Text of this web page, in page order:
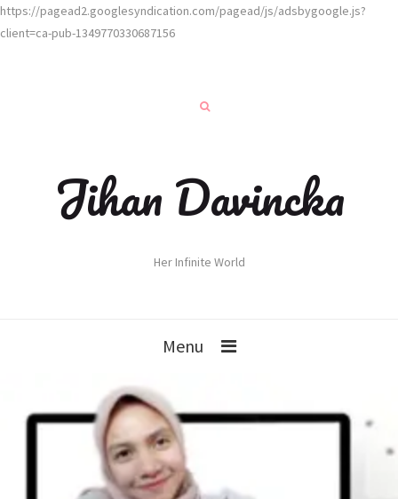
https://pagead2.googlesyndication.com/pagead/js/adsbygoogle.js?
client=ca-pub-1349770330687156
Jihan Davincka
Her Infinite World
Menu